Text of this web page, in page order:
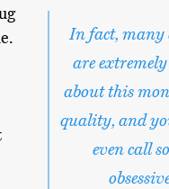
In fact, many
are
about this
quality, and
even call